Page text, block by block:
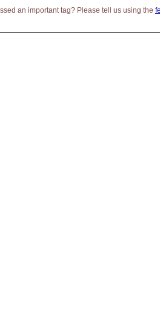
an important tag? Please tell us using the